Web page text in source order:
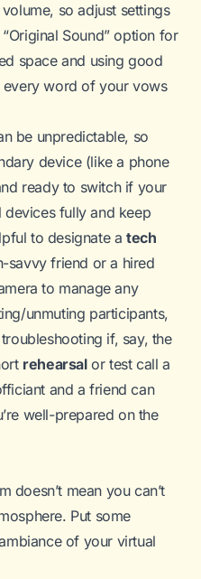
so adjust settings
Sound” option for
space and using good
every word of your vows
be unpredictable, so
device (like a phone
ready to switch if your
devices fully and keep
to designate atech
savvy friend or a hired
to manage any
unmuting participants,
if, say, the
rehearsalor test call a
and a friend can
well-prepared on the
doesn’t mean you can’t
Put some
of your virtual